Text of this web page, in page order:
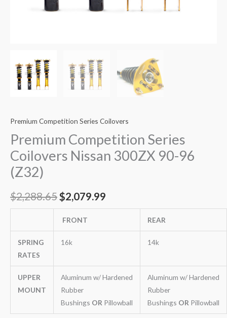
Premium Competition Series Coilovers
Premium Competition Series
Coilovers Nissan 300ZX 90-96
(Z32)
$2,288.65$2,079.99
FRONT REAR
SPRING
RATES
16k 14k
UPPER
MOUNT
Aluminum w/ Hardened
Rubber
Bushings OR Pillowball
Aluminum w/ Hardened
Rubber
Bushings OR Pillowball